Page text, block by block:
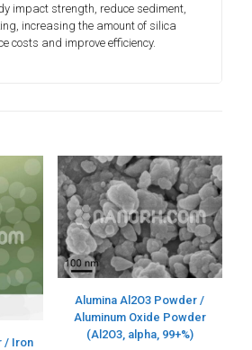
impact strength, reduce sediment,
increasing the amount of silica
costs and improve efficiency.
/ Iron
Alumina Al2O3 Powder /
Aluminum Oxide Powder
(Al2O3, alpha, 99+%)